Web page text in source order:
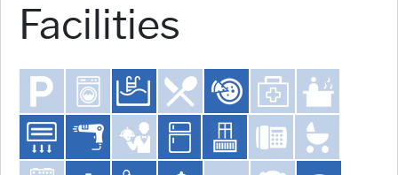
Facilities